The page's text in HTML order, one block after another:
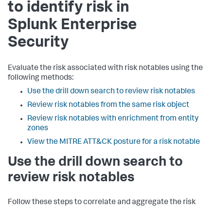
to identify risk in
Splunk Enterprise
Security
Evaluate the risk associated with risk notables using the
following methods:
Use the drill down search to review risk notables
Review risk notables from the same risk object
Review risk notables with enrichment from entity
zones
View the MITRE ATT&CK posture for a risk notable
Use the drill down search to
review risk notables
Follow these steps to correlate and aggregate the risk